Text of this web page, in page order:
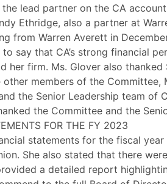
lead partner on the CA
Ethridge, also a partner at
from Warren Averett in
say that CA’s strong financial
firm. Ms. Glover also
members of the Committee,
the Senior Leadership team of
the Committee and the
FOR THE FY 2023
statements for the fiscal
She also stated that there
a detailed report